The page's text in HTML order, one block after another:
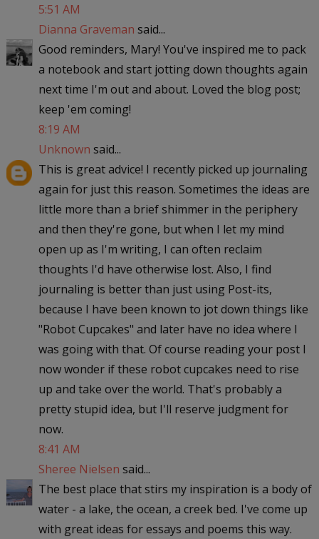
5:51 AM
Dianna Graveman said...
Good reminders, Mary! You've inspired me to pack
a notebook and start jotting down thoughts again
next time I'm out and about. Loved the blog post;
keep 'em coming!
8:19 AM
Unknown said...
This is great advice! I recently picked up journaling
again for just this reason. Sometimes the ideas are
little more than a brief shimmer in the periphery
and then they're gone, but when I let my mind
open up as I'm writing, I can often reclaim
thoughts I'd have otherwise lost. Also, I find
journaling is better than just using Post-its,
because I have been known to jot down things like
"Robot Cupcakes" and later have no idea where I
was going with that. Of course reading your post I
now wonder if these robot cupcakes need to rise
up and take over the world. That's probably a
pretty stupid idea, but I'll reserve judgment for
now.
8:41 AM
Sheree Nielsen said...
The best place that stirs my inspiration is a body of
water - a lake, the ocean, a creek bed. I've come up
with great ideas for essays and poems this way.